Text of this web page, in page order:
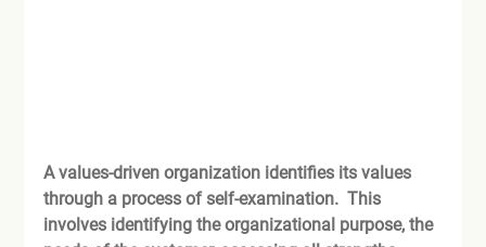
A values-driven organization identifies its values
through a process of self-examination.  This
involves identifying the organizational purpose, the